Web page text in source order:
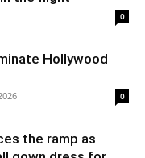
0
Hollywood
0
the ramp as